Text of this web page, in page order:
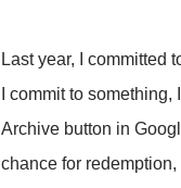
Last year, I committed
I commit to
Archive button in
chance for